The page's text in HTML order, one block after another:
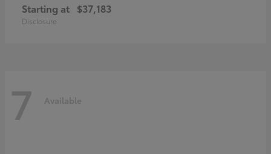
Starting at $37,183
Disclosure
7 Available